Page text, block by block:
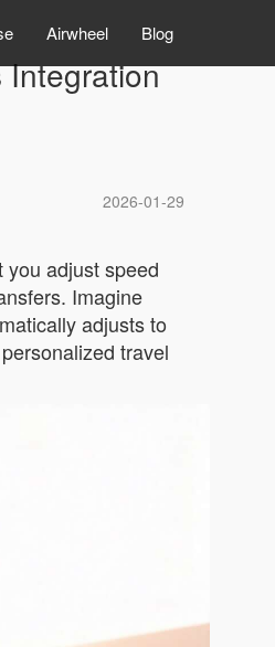
Airwheel Blog
Integration
2026-01-29
adjust speed
Imagine
adjusts to
travel